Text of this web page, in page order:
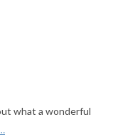
what a wonderful